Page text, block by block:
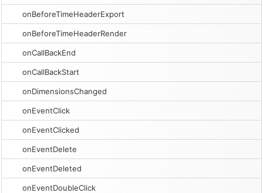
onBeforeTimeHeaderExport
onBeforeTimeHeaderRender
onCallBackEnd
onCallBackStart
onDimensionsChanged
onEventClick
onEventClicked
onEventDelete
onEventDeleted
onEventDoubleClick